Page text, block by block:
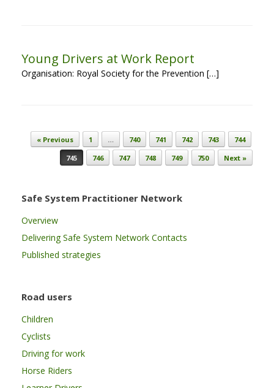
Young Drivers at Work Report
Organisation: Royal Society for the Prevention […]
Post navigation
« Previous 1 … 740 741 742 743
744
745
746 747 748 749 750 Next »
Safe System Practitioner Network
Overview
Delivering Safe System Network Contacts
Published strategies
Road users
Children
Cyclists
Driving for work
Horse Riders